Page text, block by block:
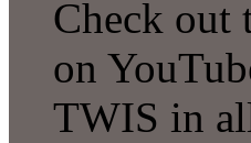
Check out
on
TWIS in